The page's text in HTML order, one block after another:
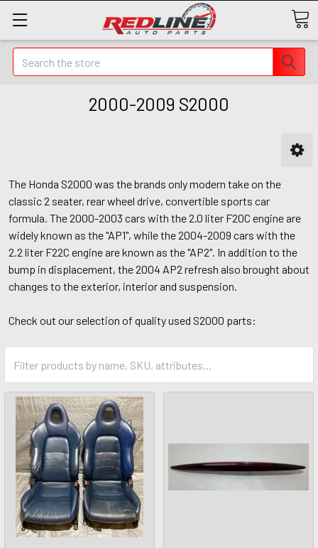
Search
2000-2009 S2000
The Honda S2000 was the brands only modern take on the
classic 2 seater, rear wheel drive, convertible sports car
formula. The 2000-2003 cars with the 2.0 liter F20C engine are
widely known as the "AP1", while the 2004-2009 cars with the
2.2 liter F22C engine are known as the "AP2". In addition to the
bump in displacement, the 2004 AP2 refresh also brought about
changes to the exterior, interior and suspension.
Check out our selection of quality used S2000 parts: